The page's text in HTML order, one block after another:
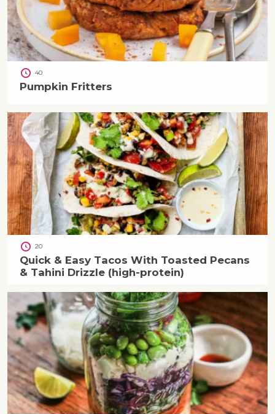
40
Pumpkin Fritters
20
Quick & Easy Tacos With Toasted Pecans
& Tahini Drizzle (high-protein)